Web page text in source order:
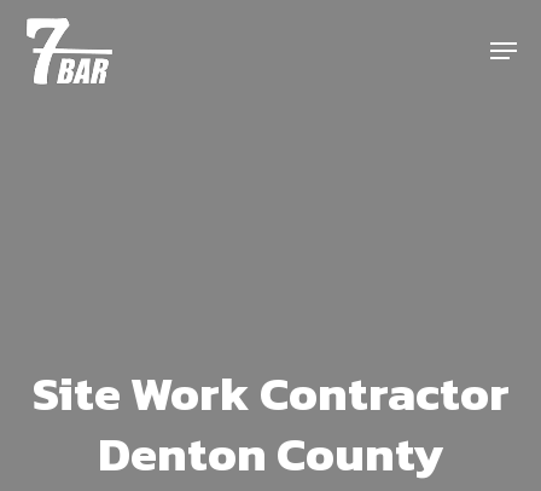
Skip
main
Menu
Site Work Contractor
Denton County